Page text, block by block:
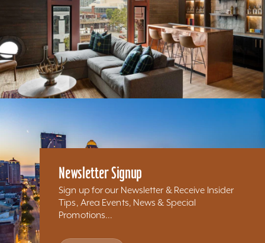
Newsletter Signup
Sign up for our Newsletter & Receive Insider
Tips, Area Events, News & Special
Promotions...